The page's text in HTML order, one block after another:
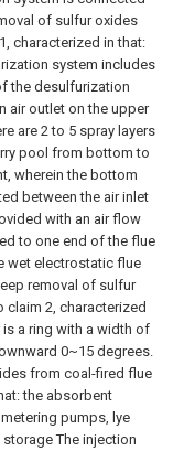
of sulfur oxides
characterized in that:
system includes
the desulfurization
air outlet on the upper
are 2 to 5 spray layers
pool from bottom to
wherein the bottom
between the air inlet
with an air flow
to one end of the flue
wet electrostatic flue
removal of sulfur
2, characterized
a ring with a width of
0~15 degrees.
from coal-fired flue
the absorbent
pumps, lye
The injection